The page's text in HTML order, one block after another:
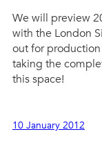
We will preview
with the London
out for
taking the
this space!
10 January 2012